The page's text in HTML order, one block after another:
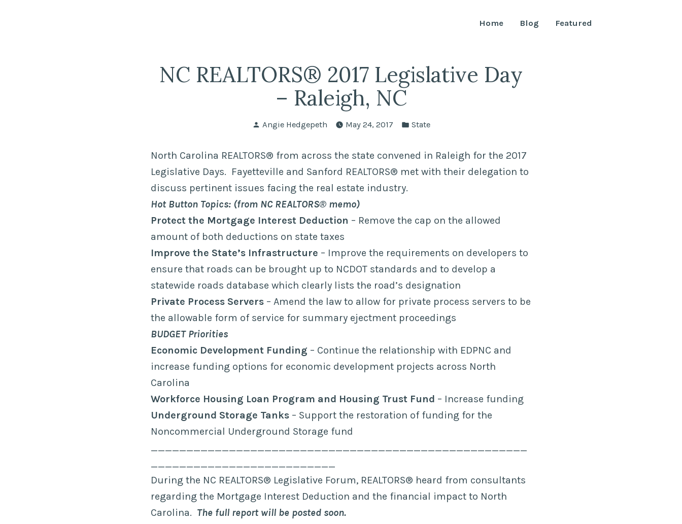
Home Blog Featured
NC REALTORS® 2017 Legislative Day
– Raleigh, NC
Posted
Angie Hedgepeth May 24, 2017
Posted
State
North Carolina REALTORS® from across the state convened in Raleigh for the 2017
Legislative Days. Fayetteville and Sanford REALTORS® met with their delegation to
discuss pertinent issues facing the real estate industry.
Hot Button Topics: (from NC REALTORS® memo)
Protect the Mortgage Interest Deduction – Remove the cap on the allowed
amount of both deductions on state taxes
Improve the State’s Infrastructure – Improve the requirements on developers to
ensure that roads can be brought up to NCDOT standards and to develop a
statewide roads database which clearly lists the road’s designation
Private Process Servers – Amend the law to allow for private process servers to be
the allowable form of service for summary ejectment proceedings
BUDGET Priorities
Economic Development Funding – Continue the relationship with EDPNC and
increase funding options for economic development projects across North
Carolina
Workforce Housing Loan Program and Housing Trust Fund – Increase funding
Underground Storage Tanks – Support the restoration of funding for the
Noncommercial Underground Storage fund
_____________________________________________________
__________________________
During the NC REALTORS® Legislative Forum, REALTORS® heard from consultants
regarding the Mortgage Interest Deduction and the financial impact to North
Carolina. The full report will be posted soon.